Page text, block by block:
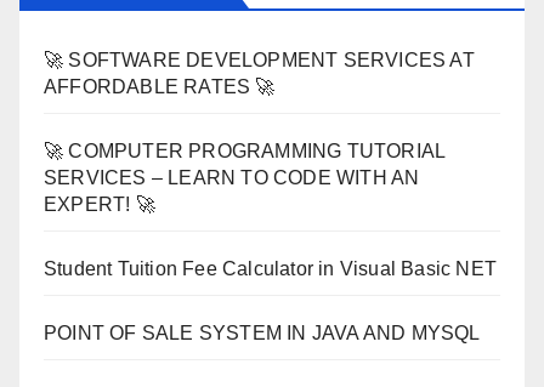
🚀 SOFTWARE DEVELOPMENT SERVICES AT
AFFORDABLE RATES 🚀
🚀 COMPUTER PROGRAMMING TUTORIAL
SERVICES – LEARN TO CODE WITH AN
EXPERT! 🚀
Student Tuition Fee Calculator in Visual Basic NET
POINT OF SALE SYSTEM IN JAVA AND MYSQL